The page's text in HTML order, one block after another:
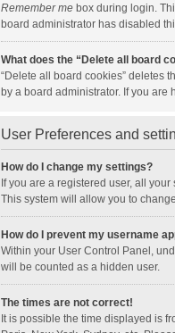
Remember me box during login.
board administrator has disabled
What does the “Delete all board
“Delete all board cookies” deletes
by a board administrator. If you
User Preferences and
How do I change my settings?
If you are a registered user, all
This system will allow you to
How do I prevent my username
Within your User Control Panel,
will be counted as a hidden user.
The times are not correct!
It is possible the time displayed is